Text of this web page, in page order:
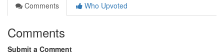
Comments
Who Upvoted
Comments
Submit a Comment